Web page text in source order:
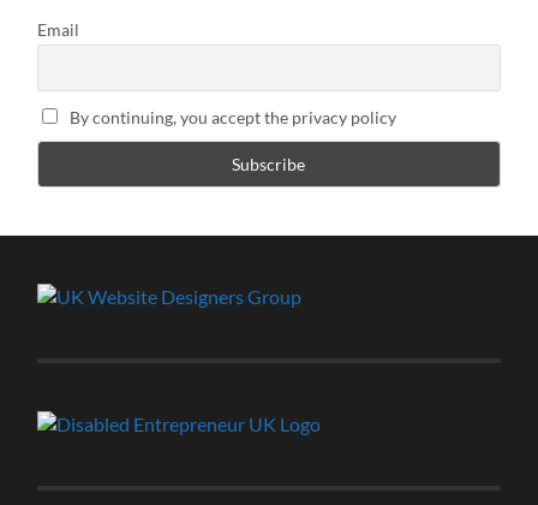
Email
By continuing, you accept the privacy policy